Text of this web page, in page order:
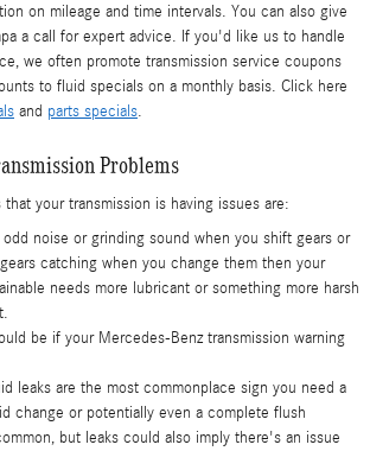
on mileage and time intervals. You can also give
a call for expert advice. If you'd like us to handle
we often promote transmission service coupons
to fluid specials on a monthly basis. Click here
and parts specials.
Problems
your transmission is having issues are:
noise or grinding sound when you shift gears or
catching when you change them then your
needs more lubricant or something more harsh
be if your Mercedes-Benz transmission warning
leaks are the most commonplace sign you need a
change or potentially even a complete flush
but leaks could also imply there's an issue